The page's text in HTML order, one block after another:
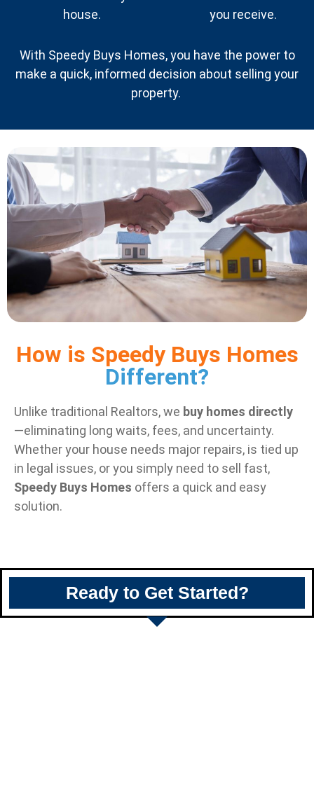
house.
you receive.
With Speedy Buys Homes, you have the power to
make a quick, informed decision about selling your
property.
How is Speedy Buys Homes
Different?
Unlike traditional Realtors, we buy homes directly
—eliminating long waits, fees, and uncertainty.
Whether your house needs major repairs, is tied up
in legal issues, or you simply need to sell fast,
Speedy Buys Homes offers a quick and easy
solution.
Ready to Get Started?